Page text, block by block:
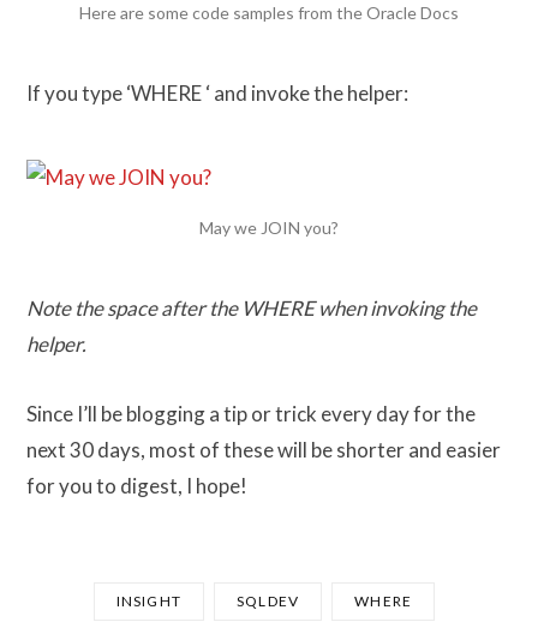
Here are some code samples from the Oracle Docs
If you type ‘WHERE ‘ and invoke the helper:
May we JOIN you?
Note the space after the WHERE when invoking the
helper.
Since I’ll be blogging a tip or trick every day for the
next 30 days, most of these will be shorter and easier
for you to digest, I hope!
INSIGHT SQLDEV WHERE